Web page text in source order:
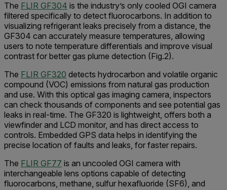
The FLIR GF304 is the industry’s only cooled OGI camera
filtered specifically to detect fluorocarbons. In addition to
visualizing refrigerant leaks precisely from a distance, the
GF304 can accurately measure temperatures, allowing
users to note temperature differentials and improve visual
contrast for better gas plume detection (Fig.2).
The FLIR GF320 detects hydrocarbon and volatile organic
compound (VOC) emissions from natural gas production
and use. With this optical gas imaging camera, inspectors
can check thousands of components and see potential gas
leaks in real-time. The GF320 is lightweight, offers both a
viewfinder and LCD monitor, and has direct access to
controls. Embedded GPS data helps in identifying the
precise location of faults and leaks, for faster repairs.
The FLIR GF77 is an uncooled OGI camera with
interchangeable lens options capable of detecting
fluorocarbons, methane, sulfur hexafluoride (SF6), and